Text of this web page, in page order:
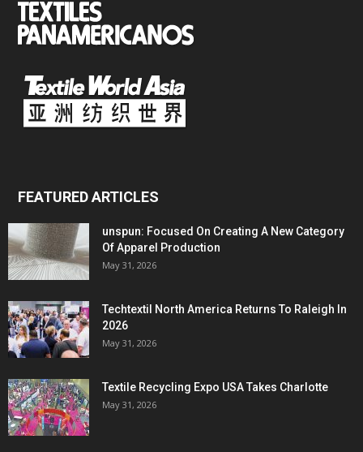
FEATURED ARTICLES
unspun: Focused On Creating A New Category
Of Apparel Production
May 31, 2026
Techtextil North America Returns To Raleigh In
2026
May 31, 2026
Textile Recycling Expo USA Takes Charlotte
May 31, 2026